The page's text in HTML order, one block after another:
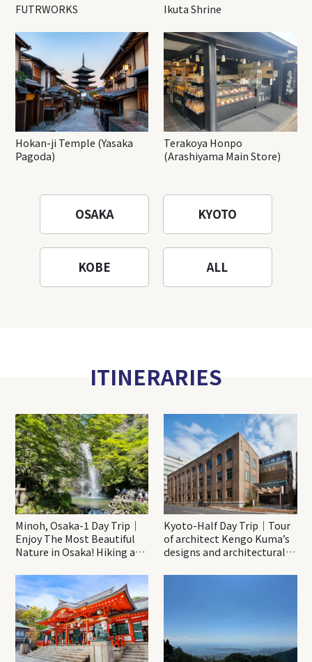
FUTRWORKS Ikuta Shrine
Hokan-ji Temple (Yasaka
Pagoda)
Terakoya Honpo
(Arashiyama Main Store)
OSAKA KYOTO
KOBE ALL
ITINERARIES
Minoh, Osaka-1 Day Trip｜
Enjoy The Most Beautiful
Nature in Osaka! Hiking at
Katsuo-ji Temple
Kyoto-Half Day Trip｜Tour
of architect Kengo Kuma’s
designs and architectural